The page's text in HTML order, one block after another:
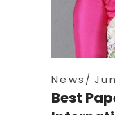
News
Best